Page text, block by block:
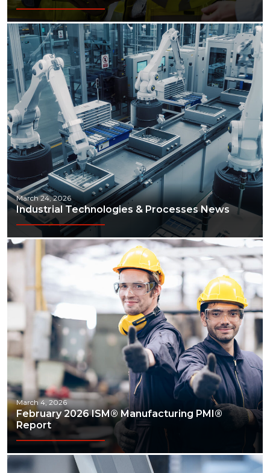
March 24, 2026
Industrial Technologies & Processes News
March 4, 2026
February 2026 ISM® Manufacturing PMI®
Report